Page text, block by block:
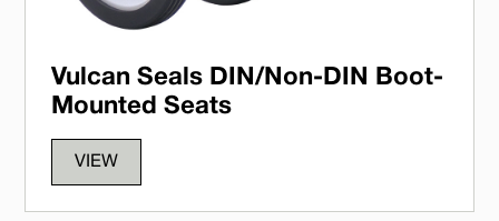
Vulcan Seals DIN/Non-DIN Boot-
Mounted Seats
VIEW